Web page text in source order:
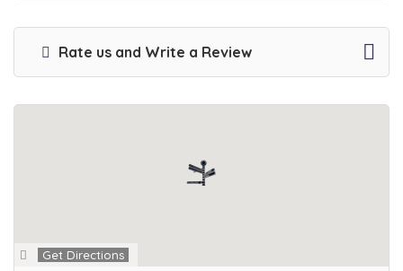
Rate us and Write a Review
Get Directions